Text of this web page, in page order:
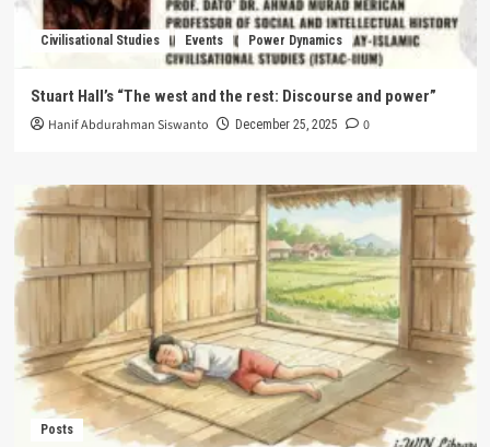
Civilisational Studies Events Power Dynamics
Stuart Hall’s “The west and the rest: Discourse and power”
Hanif Abdurahman Siswanto December 25, 2025 0
Posts